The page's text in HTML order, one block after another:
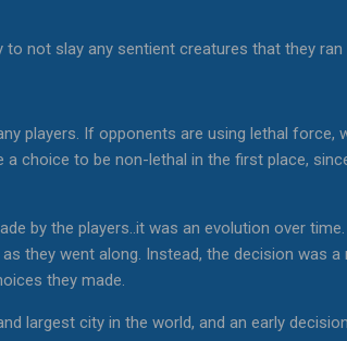
not slay any sentient creatures that they ran
players. If opponents are using lethal force,
choice to be non-lethal in the first place,
by the players..it was an evolution over
they went along. Instead, the decision was
they made.
largest city in the world, and an early